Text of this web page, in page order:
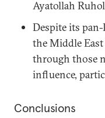
Ayatollah
Despite its
the Middle
through those
influence,
Conclusions